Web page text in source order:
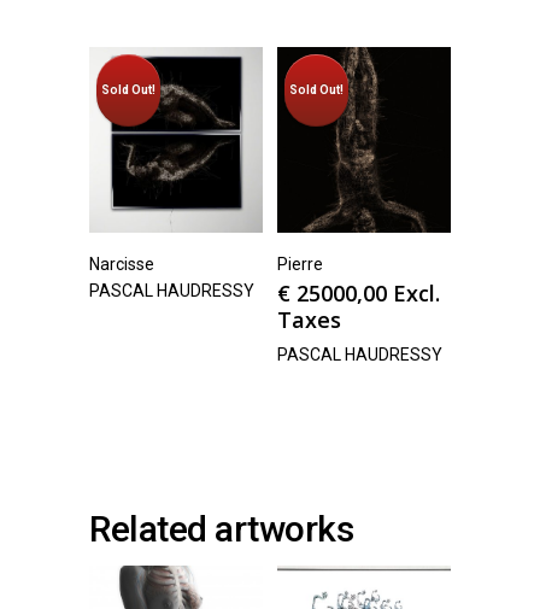
Sold Out!
Narcisse
PASCAL HAUDRESSY
Sold Out!
Pierre
€ 25000,00 Excl.
Taxes
PASCAL HAUDRESSY
Related artworks